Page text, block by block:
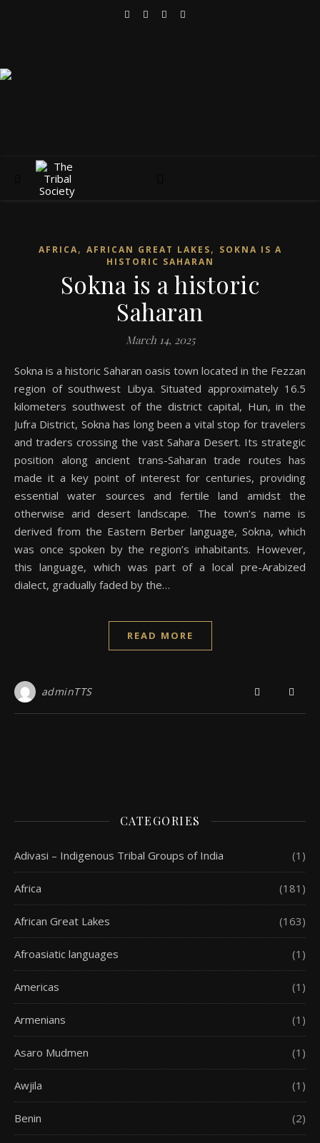
AFRICA, AFRICAN GREAT LAKES, SOKNA IS A
HISTORIC SAHARAN
Sokna is a historic
Saharan
March 14, 2025
Sokna is a historic Saharan oasis town located in the Fezzan
region of southwest Libya. Situated approximately 16.5
kilometers southwest of the district capital, Hun, in the
Jufra District, Sokna has long been a vital stop for travelers
and traders crossing the vast Sahara Desert. Its strategic
position along ancient trans-Saharan trade routes has
made it a key point of interest for centuries, providing
essential water sources and fertile land amidst the
otherwise arid desert landscape. The town’s name is
derived from the Eastern Berber language, Sokna, which
was once spoken by the region’s inhabitants. However,
this language, which was part of a local pre-Arabized
dialect, gradually faded by the…
READ MORE
adminTTS
CATEGORIES
Adivasi – Indigenous Tribal Groups of India (1)
Africa (181)
African Great Lakes (163)
Afroasiatic languages (1)
Americas (1)
Armenians (1)
Asaro Mudmen (1)
Awjila (1)
Benin (2)